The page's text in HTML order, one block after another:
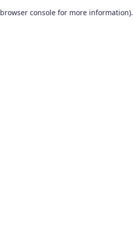
browser console for more information).